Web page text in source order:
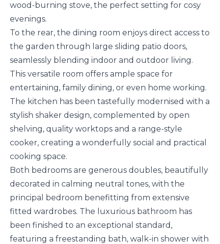
wood-burning stove, the perfect setting for cosy
evenings.
To the rear, the dining room enjoys direct access to
the garden through large sliding patio doors,
seamlessly blending indoor and outdoor living.
This versatile room offers ample space for
entertaining, family dining, or even home working.
The kitchen has been tastefully modernised with a
stylish shaker design, complemented by open
shelving, quality worktops and a range-style
cooker, creating a wonderfully social and practical
cooking space.
Both bedrooms are generous doubles, beautifully
decorated in calming neutral tones, with the
principal bedroom benefitting from extensive
fitted wardrobes. The luxurious bathroom has
been finished to an exceptional standard,
featuring a freestanding bath, walk-in shower with